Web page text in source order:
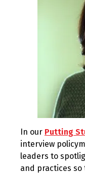
In our Putting
interview
leaders to
and practices